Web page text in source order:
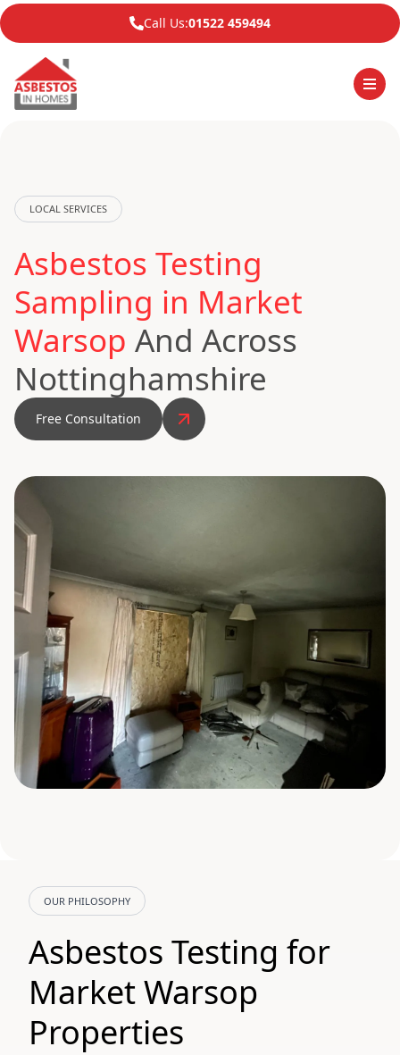
Call Us:01522 459494
LOCAL SERVICES
Asbestos Testing
Sampling in Market
Warsop And Across
Nottinghamshire
Free Consultation
OUR PHILOSOPHY
Asbestos Testing for
Market Warsop
Properties